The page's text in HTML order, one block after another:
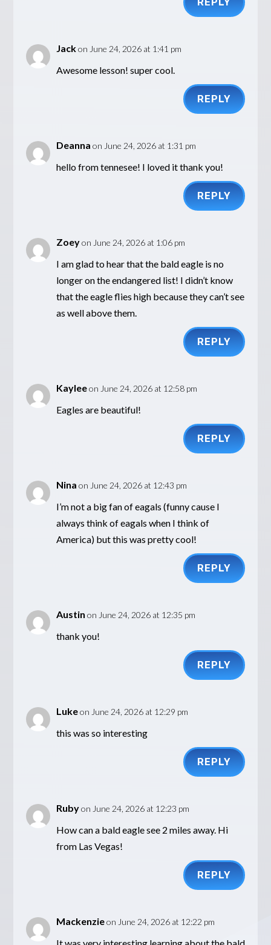
Jack on June 24, 2026 at 1:41 pm
Awesome lesson! super cool.
REPLY
Deanna on June 24, 2026 at 1:31 pm
hello from tennesee! I loved it thank you!
REPLY
Zoey on June 24, 2026 at 1:06 pm
I am glad to hear that the bald eagle is no
longer on the endangered list! I didn’t know
that the eagle flies high because they can’t see
as well above them.
REPLY
Kaylee on June 24, 2026 at 12:58 pm
Eagles are beautiful!
REPLY
Nina on June 24, 2026 at 12:43 pm
I’m not a big fan of eagals (funny cause I
always think of eagals when I think of
America) but this was pretty cool!
REPLY
Austin on June 24, 2026 at 12:35 pm
thank you!
REPLY
Luke on June 24, 2026 at 12:29 pm
this was so interesting
REPLY
Ruby on June 24, 2026 at 12:23 pm
How can a bald eagle see 2 miles away. Hi
from Las Vegas!
REPLY
Mackenzie on June 24, 2026 at 12:22 pm